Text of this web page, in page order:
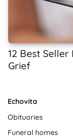
12 Best
Grief
Echovita
Obituaries
Funeral homes